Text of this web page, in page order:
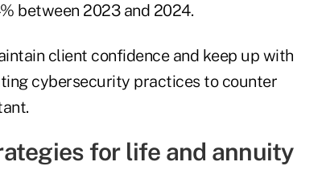
between 2023 and 2024.
client confidence and keep up with
cybersecurity practices to counter
for life and annuity